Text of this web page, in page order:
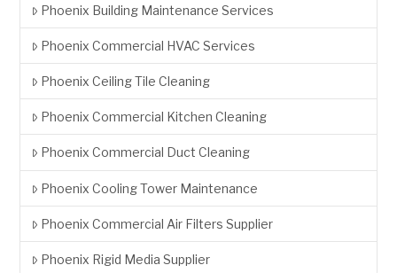
Phoenix Building Maintenance Services
Phoenix Commercial HVAC Services
Phoenix Ceiling Tile Cleaning
Phoenix Commercial Kitchen Cleaning
Phoenix Commercial Duct Cleaning
Phoenix Cooling Tower Maintenance
Phoenix Commercial Air Filters Supplier
Phoenix Rigid Media Supplier